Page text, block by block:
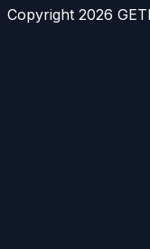
Copyright 2026